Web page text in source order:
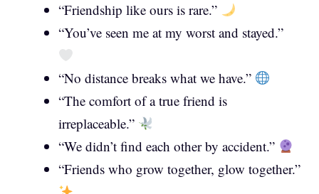
“Friendship like ours is rare.”
“You’ve seen me at my worst and stayed.”
“No distance breaks what we have.”
“The comfort of a true friend is
irreplaceable.”
“We didn’t find each other by accident.”
“Friends who grow together, glow together.”